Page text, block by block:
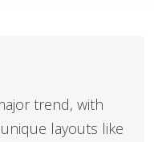
trend, with
layouts like